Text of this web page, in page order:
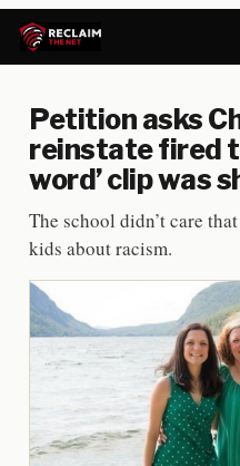
Petition asks
reinstate fired
word’ clip was
The school didn’t care
kids about racism.